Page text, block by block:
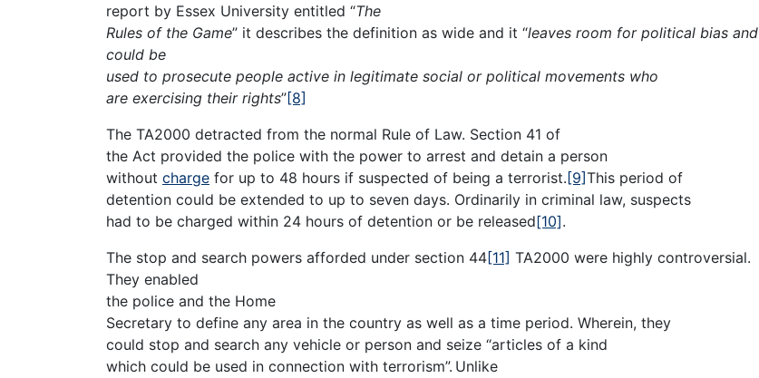
report by Essex University entitled “The
Rules of the Game” it describes the definition as wide and it “leaves room for political bias and
could be
used to prosecute people active in legitimate social or political movements who
are exercising their rights”[8]
The TA2000 detracted from the normal Rule of Law. Section 41 of
the Act provided the police with the power to arrest and detain a person
without charge for up to 48 hours if suspected of being a terrorist. [9]This period of
detention could be extended to up to seven days. Ordinarily in criminal law, suspects
had to be charged within 24 hours of detention or be released[10].
The stop and search powers afforded under section 44[11] TA2000 were highly controversial.
They enabled
the police and the Home
Secretary to define any area in the country as well as a time period. Wherein, they
could stop and search any vehicle or person and seize “articles of a kind
which could be used in connection with terrorism”. Unlike